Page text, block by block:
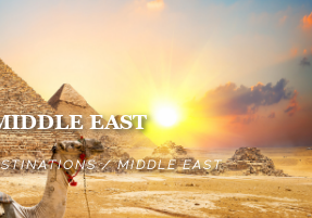
EAST
/MIDDLE EAST